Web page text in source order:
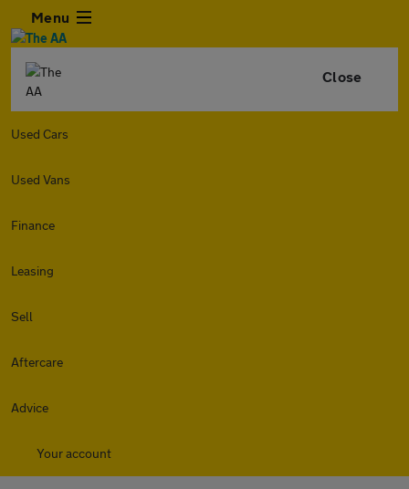
Menu
Close
Used Cars
Used Vans
Finance
Leasing
Sell
Aftercare
Advice
Your account